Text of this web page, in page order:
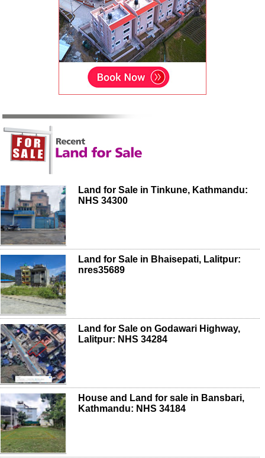
Land for Sale in Tinkune, Kathmandu:
NHS 34300
Land for Sale in Bhaisepati, Lalitpur:
nres35689
Land for Sale on Godawari Highway,
Lalitpur: NHS 34284
House and Land for sale in Bansbari,
Kathmandu: NHS 34184